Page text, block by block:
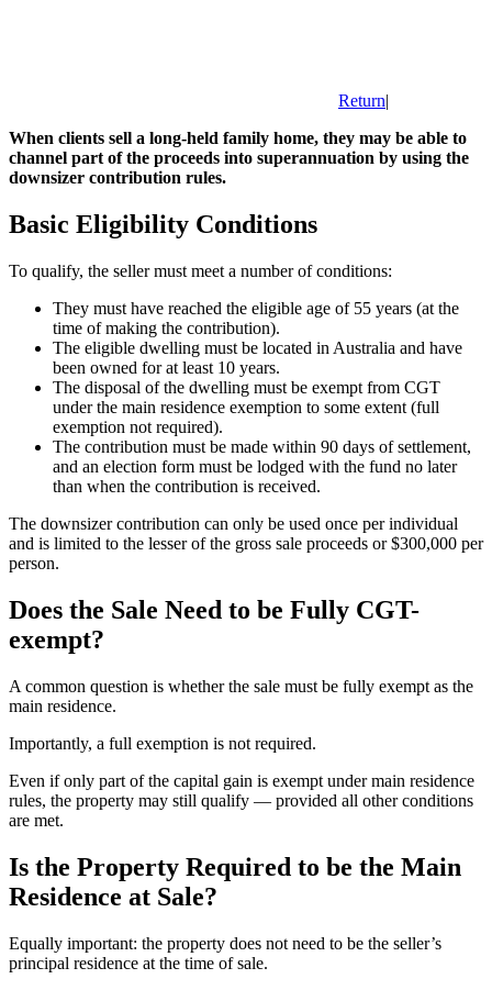
Return|
When clients sell a long-held family home, they may be able to
channel part of the proceeds into superannuation by using the
downsizer contribution rules.
Basic Eligibility Conditions
To qualify, the seller must meet a number of conditions:
They must have reached the eligible age of 55 years (at the
time of making the contribution).
The eligible dwelling must be located in Australia and have
been owned for at least 10 years.
The disposal of the dwelling must be exempt from CGT
under the main residence exemption to some extent (full
exemption not required).
The contribution must be made within 90 days of settlement,
and an election form must be lodged with the fund no later
than when the contribution is received.
The downsizer contribution can only be used once per individual
and is limited to the lesser of the gross sale proceeds or $300,000 per
person.
Does the Sale Need to be Fully CGT-
exempt?
A common question is whether the sale must be fully exempt as the
main residence.
Importantly, a full exemption is not required.
Even if only part of the capital gain is exempt under main residence
rules, the property may still qualify — provided all other conditions
are met.
Is the Property Required to be the Main
Residence at Sale?
Equally important: the property does not need to be the seller’s
principal residence at the time of sale.